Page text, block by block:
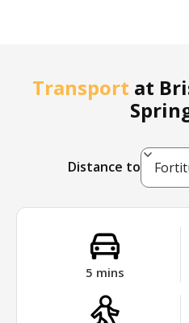
Transport at
Distance to
5 mins